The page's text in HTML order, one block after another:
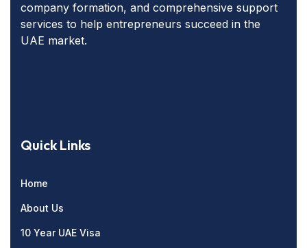
company formation, and comprehensive support
services to help entrepreneurs succeed in the
UAE market.
Quick Links
Home
About Us
10 Year UAE Visa